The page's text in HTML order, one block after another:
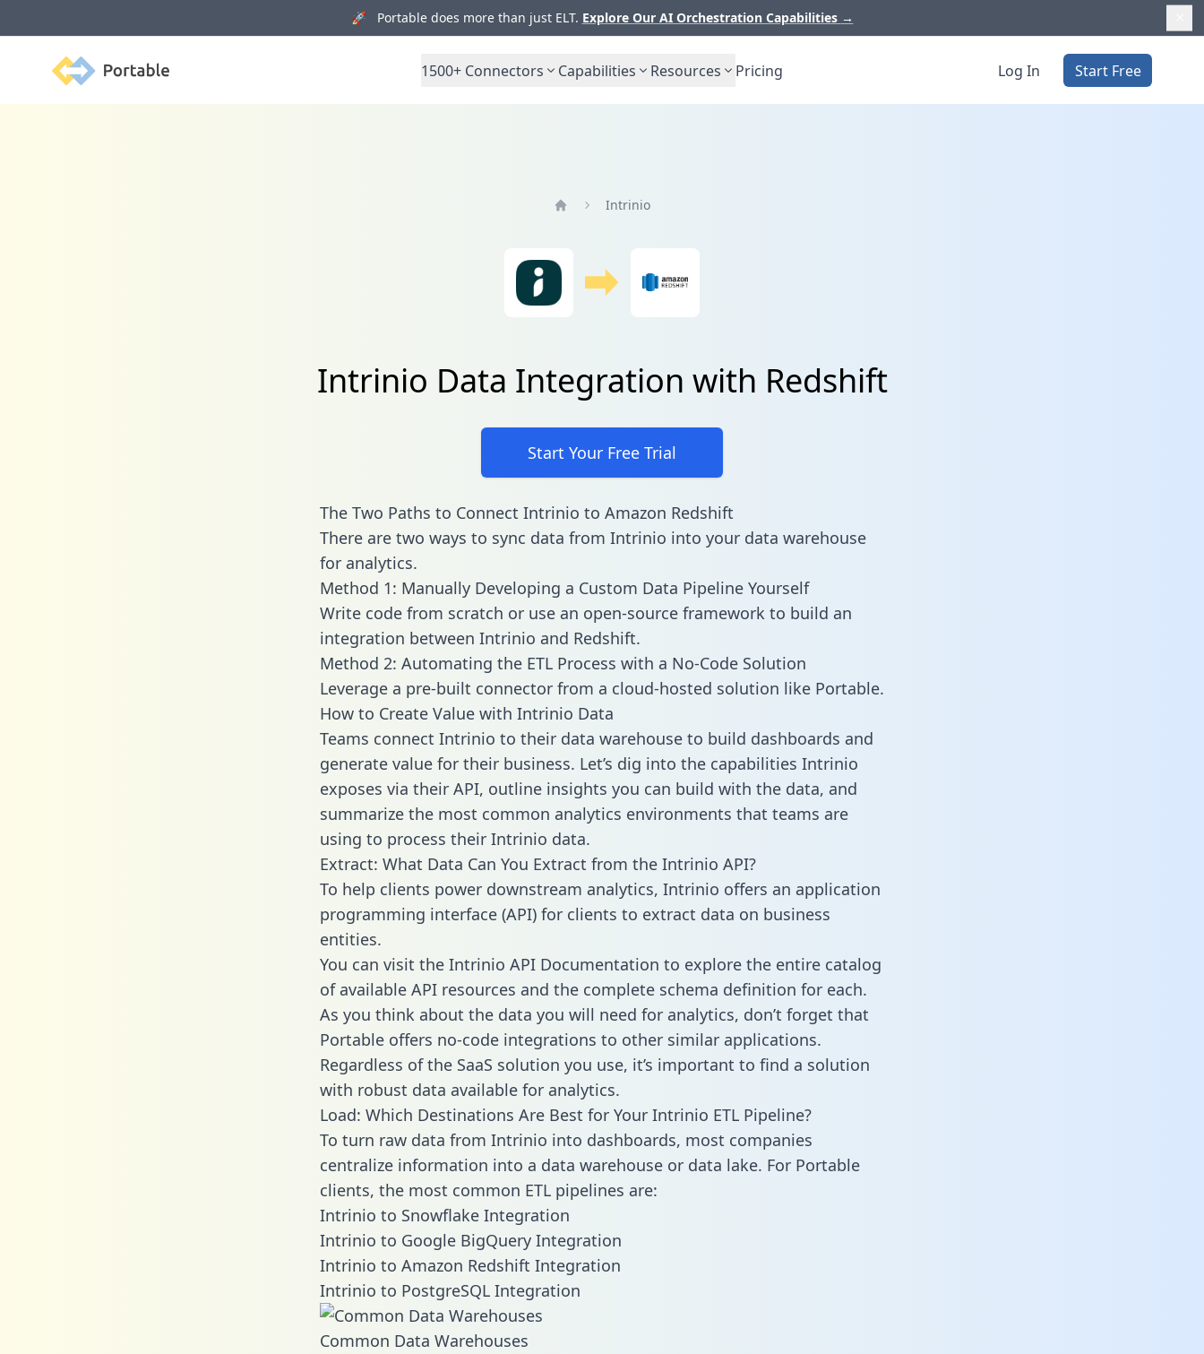
🚀 Portable does more than just ELT. Explore Our AI Orchestration Capabilities →
Portable 1500+ Connectors Capabilities Resources Pricing Log In Start Free
Intrinio
Intrinio Data Integration with Redshift
Start Your Free Trial
The Two Paths to Connect Intrinio to Amazon Redshift
There are two ways to sync data from Intrinio into your data warehouse
for analytics.
Method 1: Manually Developing a Custom Data Pipeline Yourself
Write code from scratch or use an open-source framework to build an
integration between Intrinio and Redshift.
Method 2: Automating the ETL Process with a No-Code Solution
Leverage a pre-built connector from a cloud-hosted solution like Portable.
How to Create Value with Intrinio Data
Teams connect Intrinio to their data warehouse to build dashboards and
generate value for their business. Let’s dig into the capabilities Intrinio
exposes via their API, outline insights you can build with the data, and
summarize the most common analytics environments that teams are
using to process their Intrinio data.
Extract: What Data Can You Extract from the Intrinio API?
To help clients power downstream analytics, Intrinio offers an application
programming interface (API) for clients to extract data on business
entities.
You can visit the Intrinio API Documentation to explore the entire catalog
of available API resources and the complete schema definition for each.
As you think about the data you will need for analytics, don’t forget that
Portable offers no-code integrations to other similar applications.
Regardless of the SaaS solution you use, it’s important to find a solution
with robust data available for analytics.
Load: Which Destinations Are Best for Your Intrinio ETL Pipeline?
To turn raw data from Intrinio into dashboards, most companies
centralize information into a data warehouse or data lake. For Portable
clients, the most common ETL pipelines are:
Intrinio to Snowflake Integration
Intrinio to Google BigQuery Integration
Intrinio to Amazon Redshift Integration
Intrinio to PostgreSQL Integration
Common Data Warehouses